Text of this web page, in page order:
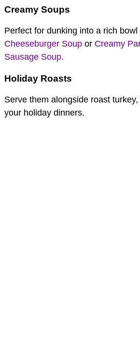
Creamy Soups
Perfect for dunking into a rich
Cheeseburger Soup or Creamy
Sausage Soup.
Holiday Roasts
Serve them alongside roast
your holiday dinners.